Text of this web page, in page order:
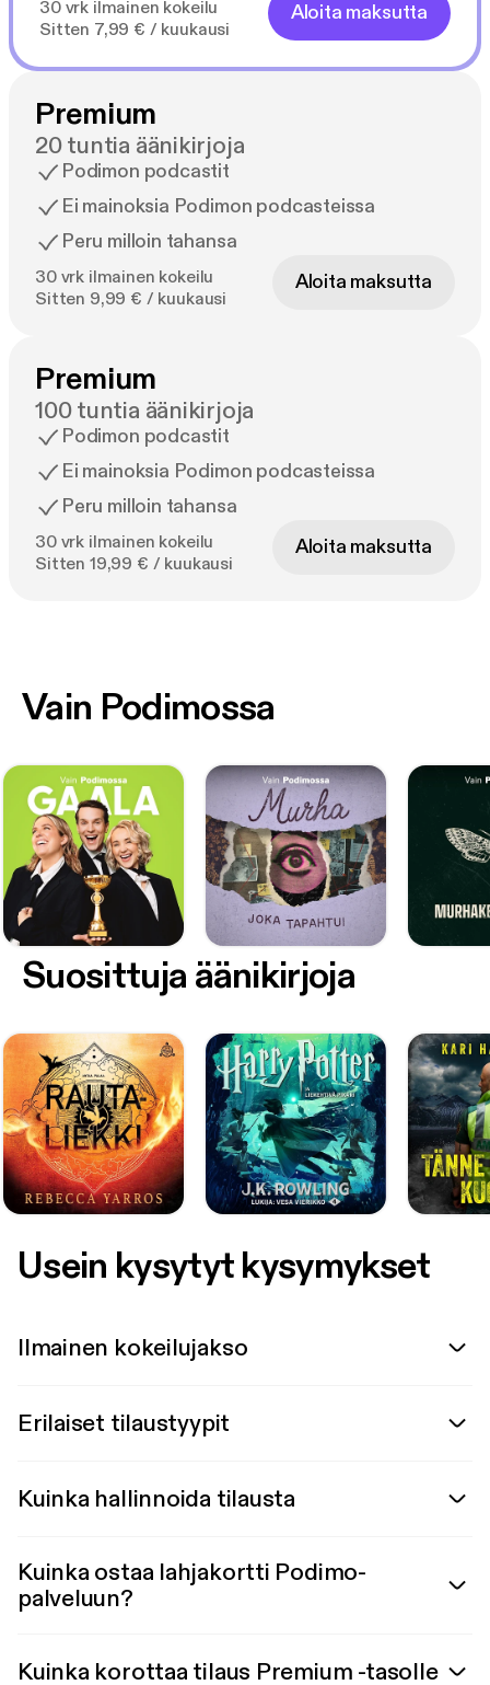
30 vrk ilmainen kokeilu
Sitten 7,99 € / kuukausi
Aloita maksutta
Premium
20 tuntia äänikirjoja
Podimon podcastit
Ei mainoksia Podimon podcasteissa
Peru milloin tahansa
30 vrk ilmainen kokeilu
Sitten 9,99 € / kuukausi
Aloita maksutta
Premium
100 tuntia äänikirjoja
Podimon podcastit
Ei mainoksia Podimon podcasteissa
Peru milloin tahansa
30 vrk ilmainen kokeilu
Sitten 19,99 € / kuukausi
Aloita maksutta
Vain Podimossa
Suosittuja äänikirjoja
Usein kysytyt kysymykset
Ilmainen kokeilujakso
Erilaiset tilaustyypit
Kuinka hallinnoida tilausta
Kuinka ostaa lahjakortti Podimo-
palveluun?
Kuinka korottaa tilaus Premium -tasolle